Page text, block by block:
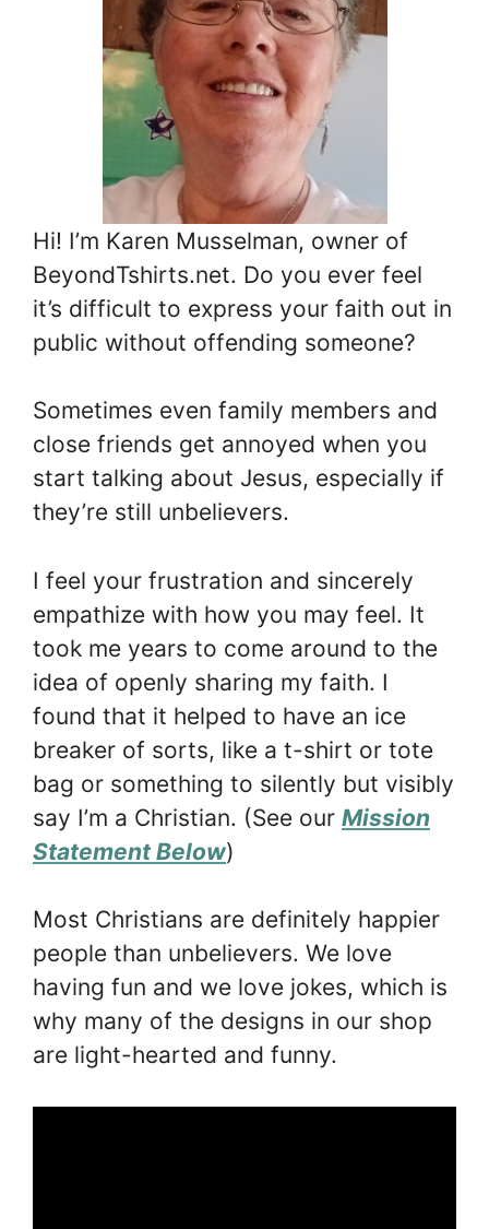
Hi! I’m Karen Musselman, owner of
BeyondTshirts.net. Do you ever feel
it’s difficult to express your faith out in
public without offending someone?
Sometimes even family members and
close friends get annoyed when you
start talking about Jesus, especially if
they’re still unbelievers.
I feel your frustration and sincerely
empathize with how you may feel. It
took me years to come around to the
idea of openly sharing my faith. I
found that it helped to have an ice
breaker of sorts, like a t-shirt or tote
bag or something to silently but visibly
say I’m a Christian. (See our Mission
Statement Below)
Most Christians are definitely happier
people than unbelievers. We love
having fun and we love jokes, which is
why many of the designs in our shop
are light-hearted and funny.